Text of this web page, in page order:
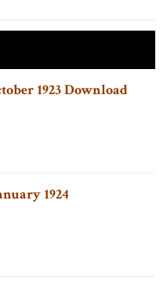
1923 Download
1924